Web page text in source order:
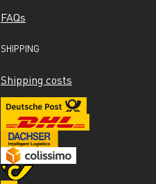
FAQs
SHIPPING
Shipping costs